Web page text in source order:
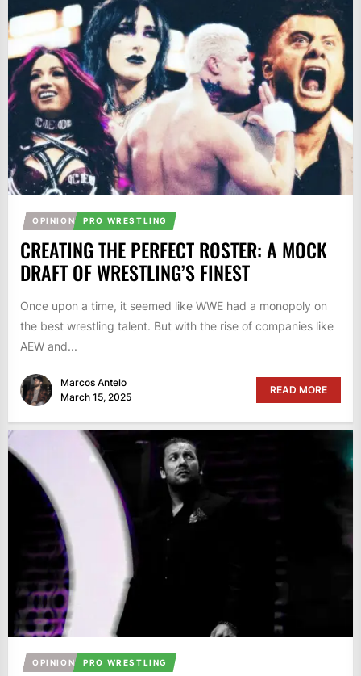
OPINION PRO WRESTLING
CREATING THE PERFECT ROSTER: A MOCK
DRAFT OF WRESTLING’S FINEST
Once upon a time, it seemed like WWE had a monopoly on
the best wrestling talent. But with the rise of companies like
AEW and...
Marcos Antelo
March 15, 2025
READ MORE
OPINION PRO WRESTLING